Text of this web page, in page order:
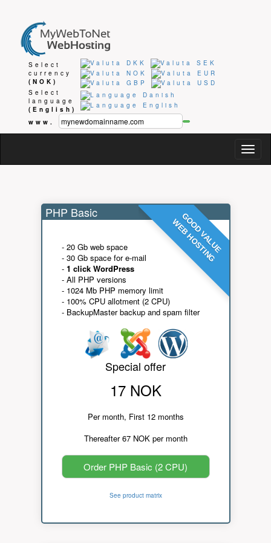
Select
currency
(NOK)
Select
language
(English)
www.
GOOD VALUE
WEB HOSTING
PHP Basic
- 20 Gb web space
- 30 Gb space for e-mail
- 1 click WordPress
- All PHP versions
- 1024 Mb PHP memory limit
- 100% CPU allotment (2 CPU)
- BackupMaster backup and spam filter
Special offer
17 NOK
Per month, First 12 months
Thereafter 67 NOK per month
Order PHP Basic (2 CPU)
See product matrix